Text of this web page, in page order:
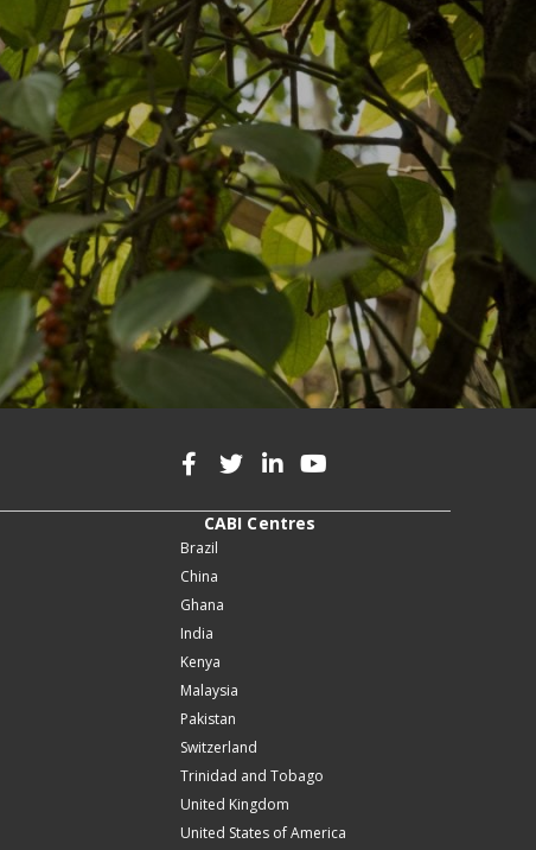
CABI Centres
Brazil
China
Ghana
India
Kenya
Malaysia
Pakistan
Switzerland
Trinidad and Tobago
United Kingdom
United States of America